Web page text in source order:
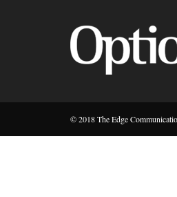
© 2018 The Edge